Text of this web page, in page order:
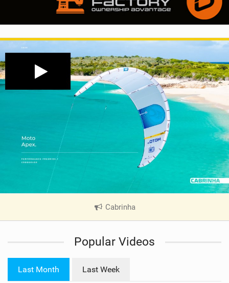
Cabrinha
V
e
Popular Videos
Last Month Last Week